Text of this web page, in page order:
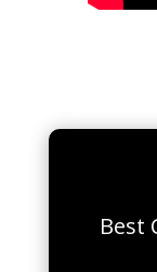
Best